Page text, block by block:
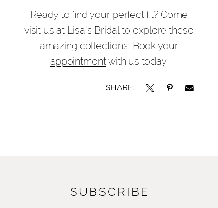
Ready to find your perfect fit? Come
visit us at Lisa's Bridal to explore these
amazing collections! Book your
appointmentwith us today.
SHARE:
SUBSCRIBE